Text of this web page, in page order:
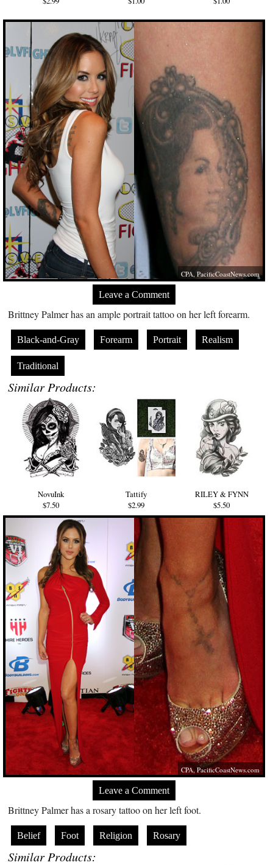
CPA,PacificCoastNews.com
Leave a Comment
Brittney Palmer has an ample portrait tattoo on her left forearm.
Black-and-Gray Forearm Portrait Realism
Traditional
Similar Products:
NovuInk
$7.50
Tattify
$2.99
RILEY & FYNN
$5.50
CPA,PacificCoastNews.com
Leave a Comment
Brittney Palmer has a rosary tattoo on her left foot.
Belief Foot Religion Rosary
Similar Products: